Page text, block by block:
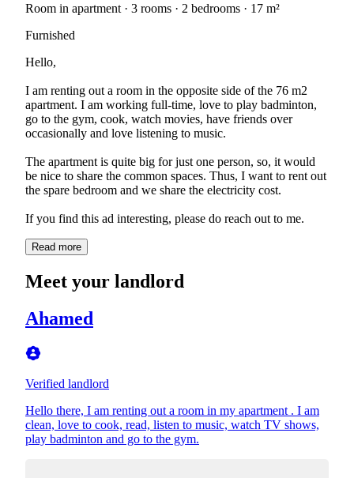
Room in apartment · 3 rooms · 2 bedrooms · 17 m²
Furnished
Hello,
I am renting out a room in the opposite side of the 76 m2
apartment. I am working full-time, love to play badminton,
go to the gym, cook, watch movies, have friends over
occasionally and love listening to music.
The apartment is quite big for just one person, so, it would
be nice to share the common spaces. Thus, I want to rent out
the spare bedroom and we share the electricity cost.
If you find this ad interesting, please do reach out to me.
Read more
Meet your landlord
Ahamed
Verified landlord
Hello there, I am renting out a room in my apartment . I am
clean, love to cook, read, listen to music, watch TV shows,
play badminton and go to the gym.